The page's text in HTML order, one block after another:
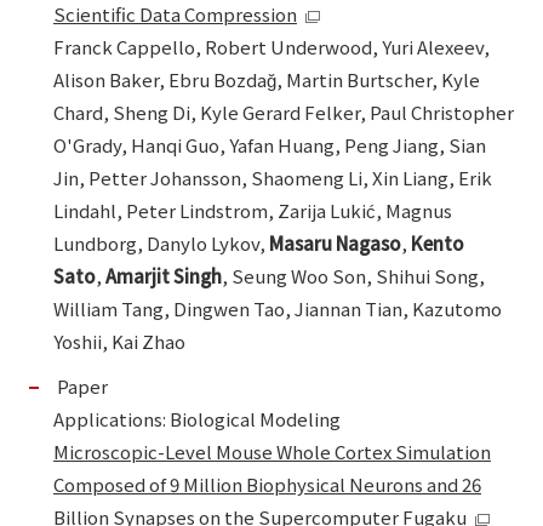
Scientific Data Compression
Franck Cappello, Robert Underwood, Yuri Alexeev,
Alison Baker, Ebru Bozdağ, Martin Burtscher, Kyle
Chard, Sheng Di, Kyle Gerard Felker, Paul Christopher
O'Grady, Hanqi Guo, Yafan Huang, Peng Jiang, Sian
Jin, Petter Johansson, Shaomeng Li, Xin Liang, Erik
Lindahl, Peter Lindstrom, Zarija Lukić, Magnus
Lundborg, Danylo Lykov, Masaru Nagaso, Kento
Sato,Amarjit Singh, Seung Woo Son, Shihui Song,
William Tang, Dingwen Tao, Jiannan Tian, Kazutomo
Yoshii, Kai Zhao
Paper
Applications: Biological Modeling
Microscopic-Level Mouse Whole Cortex Simulation
Composed of 9 Million Biophysical Neurons and 26
Billion Synapses on the Supercomputer Fugaku